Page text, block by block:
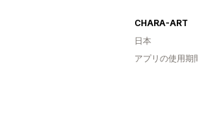
CHARA-ART
日本
アプリの使用期